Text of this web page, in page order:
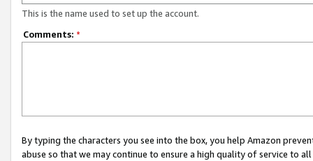
This is the name used to set up the account.
Comments: *
By typing the characters you see into the box, you help Amazon
abuse so that we may continue to ensure a high quality of service to